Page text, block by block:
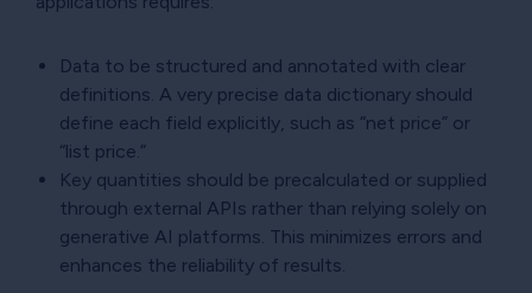
Data to be structured and annotated with clear
definitions. A very precise data dictionary should
define each field explicitly, such as “net price” or
“list price.”
Key quantities should be precalculated or supplied
through external APIs rather than relying solely on
generative AI platforms. This minimizes errors and
enhances the reliability of results.